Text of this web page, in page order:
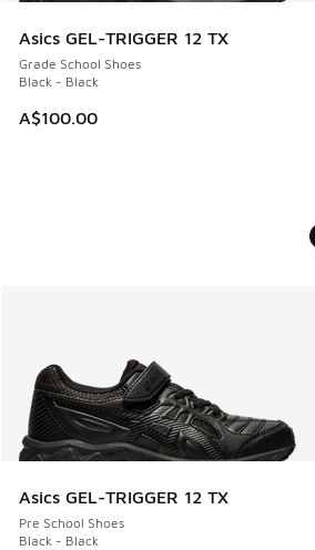
Asics GEL-TRIGGER 12 TX
Grade School Shoes
Black - Black
A$100.00
Asics GEL-TRIGGER 12 TX
Pre School Shoes
Black - Black